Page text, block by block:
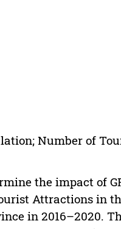
Number of
the impact of
Attractions in
in 2016–2020.